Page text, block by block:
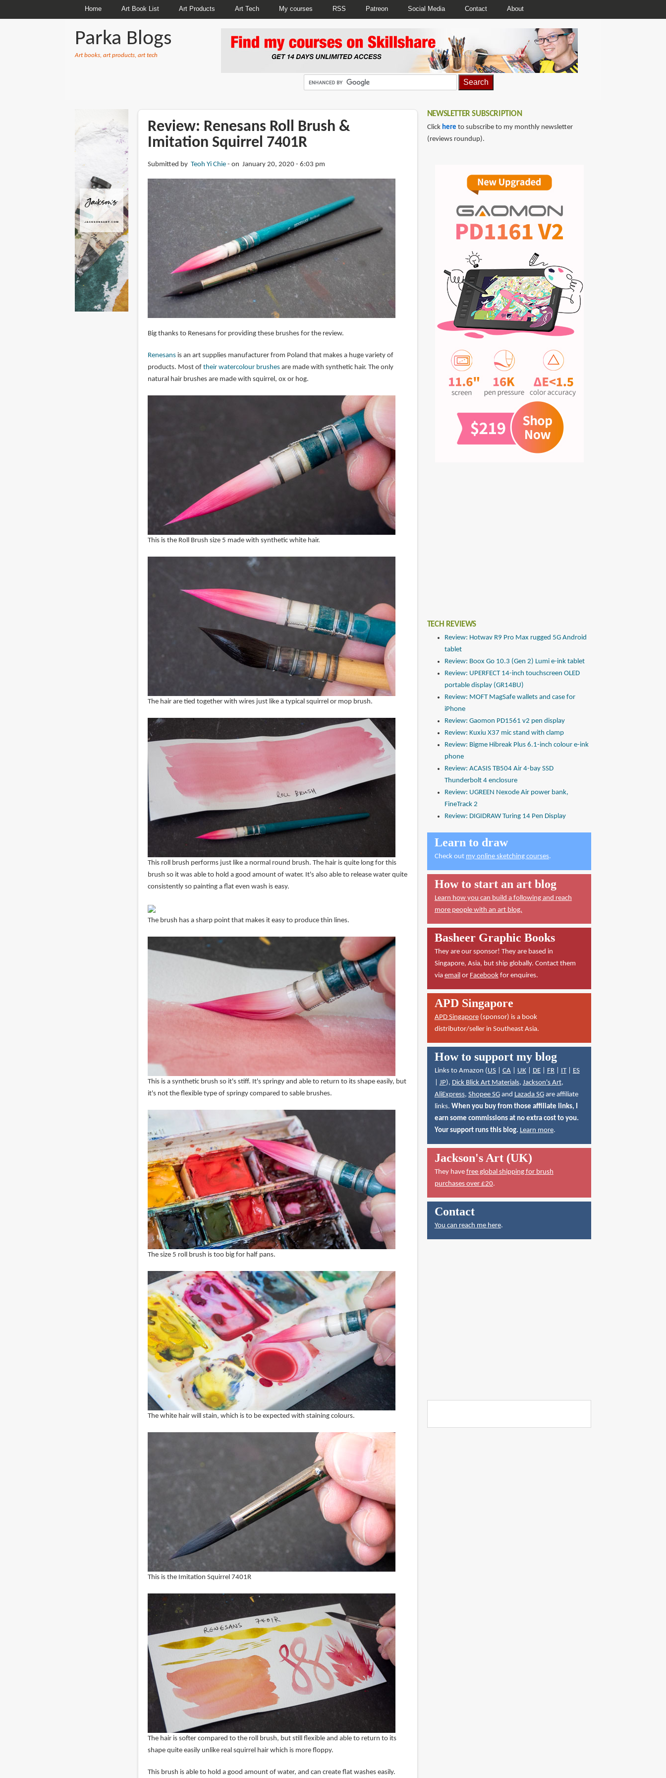
Home Art Book List Art Products Art Tech My courses RSS Patreon Social Media Contact About
Parka Blogs
Art books, art products, art tech
Review: Renesans Roll Brush &
Imitation Squirrel 7401R
Submitted by Teoh Yi Chie on January 20, 2020 - 6:03 pm
Big thanks to Renesans for providing these brushes for the review.
Renesansis an art supplies manufacturer from Poland that makes a huge variety of
products. Most of their watercolour brushesare made with synthetic hair. The only
natural hair brushes are made with squirrel, ox or hog.
This is the Roll Brush size 5 made with synthetic white hair.
The hair are tied together with wires just like a typical squirrel or mop brush.
This roll brush performs just like a normal round brush. The hair is quite long for this
brush so it was able to hold a good amount of water. It's also able to release water quite
consistently so painting a flat even wash is easy.
The brush has a sharp point that makes it easy to produce thin lines.
This is a synthetic brush so it's stiff. It's springy and able to return to its shape easily, but
it's not the flexible type of springy compared to sable brushes.
The size 5 roll brush is too big for half pans.
The white hair will stain, which is to be expected with staining colours.
This is the Imitation Squirrel 7401R
The hair is softer compared to the roll brush, but still flexible and able to return to its
shape quite easily unlike real squirrel hair which is more floppy.
This brush is able to hold a good amount of water, and can create flat washes easily.
NEWSLETTER SUBSCRIPTION
Click here to subscribe to my monthly newsletter
(reviews roundup).
TECH REVIEWS
Review: Hotwav R9 Pro Max rugged 5G Android
tablet
Review: Boox Go 10.3 (Gen 2) Lumi e-ink tablet
Review: UPERFECT 14-inch touchscreen OLED
portable display (GR14BU)
Review: MOFT MagSafe wallets and case for
iPhone
Review: Gaomon PD1561 v2 pen display
Review: Kuxiu X37 mic stand with clamp
Review: Bigme Hibreak Plus 6.1-inch colour e-ink
phone
Review: ACASIS TB504 Air 4-bay SSD
Thunderbolt 4 enclosure
Review: UGREEN Nexode Air power bank,
FineTrack 2
Review: DIGIDRAW Turing 14 Pen Display
Learn to draw
Check out my online sketching courses.
How to start an art blog
Learn how you can build a following and reach
more people with an art blog.
Basheer Graphic Books
They are our sponsor! They are based in
Singapore, Asia, but ship globally. Contact them
via emailor Facebookfor enquires.
APD Singapore
APD Singapore(sponsor) is a book
distributor/seller in Southeast Asia.
How to support my blog
Links to Amazon (US| CA| UK| DE| FR| IT| ES
JP), Dick Blick Art Materials, Jackson's Art,
AliExpress, Shopee SGand Lazada SGare affiliate
links. When you buy from those affiliate links, I
earn some commissions at no extra cost to you.
Your support runs this blog. Learn more.
Jackson's Art (UK)
They have free global shipping for brush
purchases over £20.
Contact
You can reach me here.